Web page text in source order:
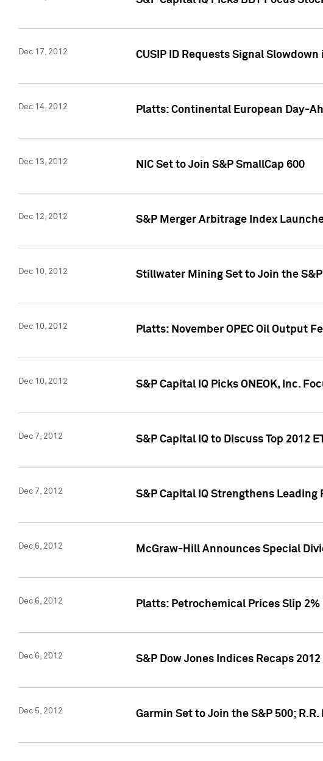
Dec 17, 2012 CUSIP ID Requests Signal
Dec 14, 2012 Platts: Continental European Day-
Dec 13, 2012 NIC Set to Join S&P SmallCap 600
Dec 12, 2012 S&P Merger Arbitrage Index
Dec 10, 2012 Stillwater Mining Set to Join the S&P
Dec 10, 2012 Platts: November OPEC Oil Output
Dec 10, 2012 S&P Capital IQ Picks ONEOK, Inc.
Dec 7, 2012 S&P Capital IQ to Discuss Top 2012
Dec 7, 2012 S&P Capital IQ Strengthens
Dec 6, 2012 McGraw-Hill Announces Special
Dec 6, 2012 Platts: Petrochemical Prices Slip
Dec 6, 2012 S&P Dow Jones Indices Recaps
Dec 5, 2012 Garmin Set to Join the S&P 500;